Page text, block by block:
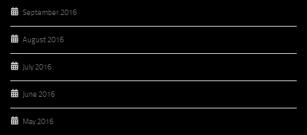
September 2016
August 2016
July 2016
June 2016
May 2016